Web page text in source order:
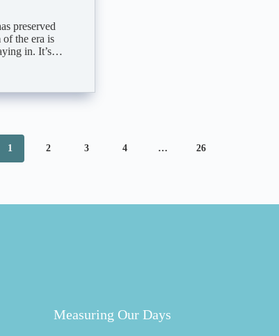
preserved
the era is
in. It’s…
1 2 3 4 … 26
Measuring Our Days